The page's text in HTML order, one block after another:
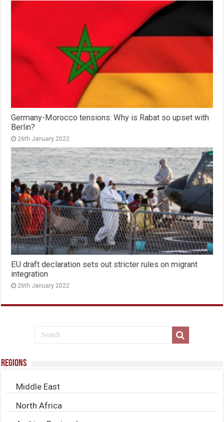
Germany-Morocco tensions: Why is Rabat so upset with
Berlin?
26th January 2022
EU draft declaration sets out stricter rules on migrant
integration
26th January 2022
Regions
Middle East
North Africa